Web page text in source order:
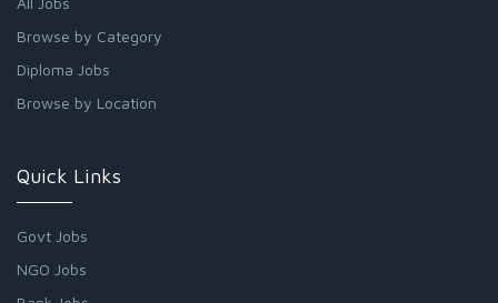
Browse by Category
Diploma Jobs
Browse by Location
Quick Links
Govt Jobs
NGO Jobs